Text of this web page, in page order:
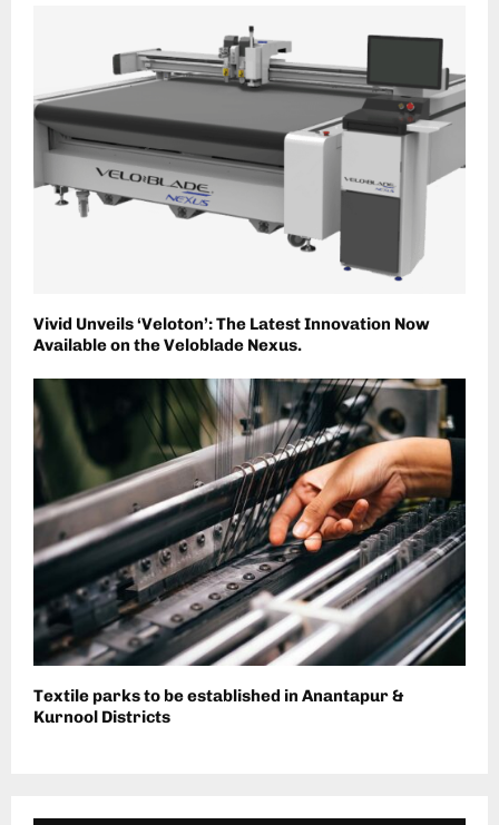
Vivid Unveils ‘Veloton’: The Latest Innovation Now
Available on the Veloblade Nexus.
Textile parks to be established in Anantapur &
Kurnool Districts